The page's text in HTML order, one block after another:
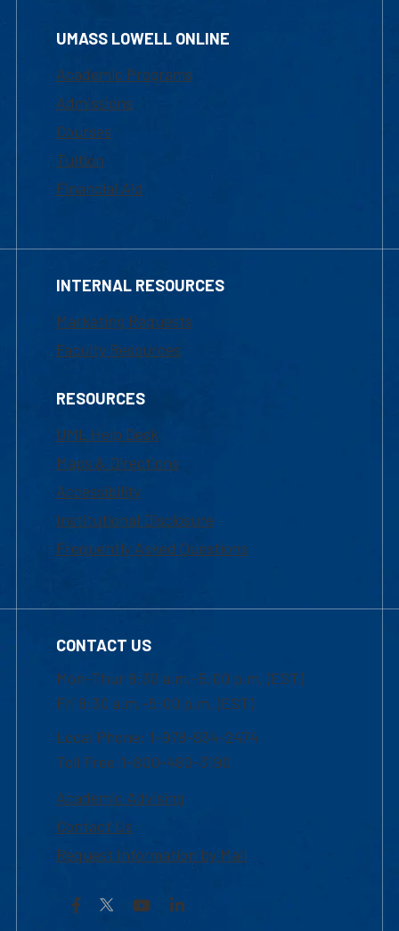
UMASS LOWELL ONLINE
Academic Programs
Admissions
Courses
Tuition
Financial Aid
INTERNAL RESOURCES
Marketing Requests
Faculty Resources
RESOURCES
UML Help Desk
Maps & Directions
Accessibility
Institutional Disclosure
Frequently Asked Questions
CONTACT US
Mon-Thur 8:30 a.m.-5:00 p.m. (EST)
Fri 8:30 a.m.-5:00 p.m. (EST)
Local Phone: 1-978-934-2474
Toll Free:1-800-480-3190
Academic Advising
Contact Us
Request Information by Mail
Facebook YouTubeLinkedIn